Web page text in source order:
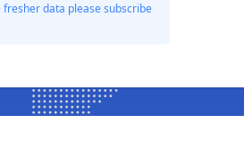
data please subscribe